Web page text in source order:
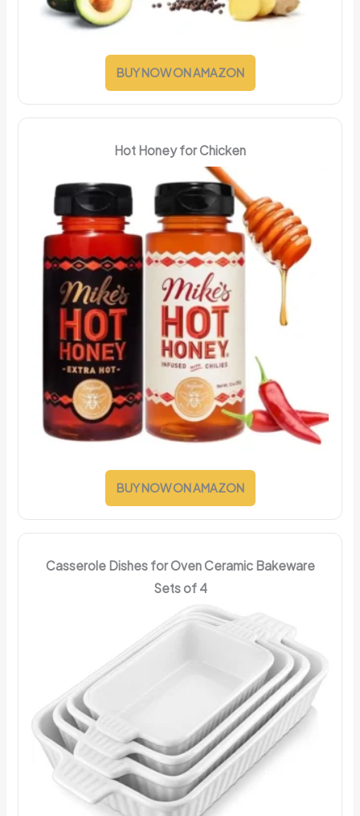
BUY NOW ON AMAZON
Hot Honey for Chicken
BUY NOW ON AMAZON
Casserole Dishes for Oven Ceramic Bakeware
Sets of 4